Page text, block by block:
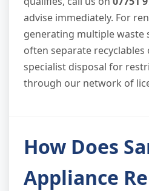
advise immediately. For
generating multiple waste
often separate
specialist disposal for
through our network of
How Does
Appliance